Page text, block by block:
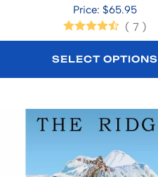
Price: $65.95
( 7)
SELECT OPTIONS